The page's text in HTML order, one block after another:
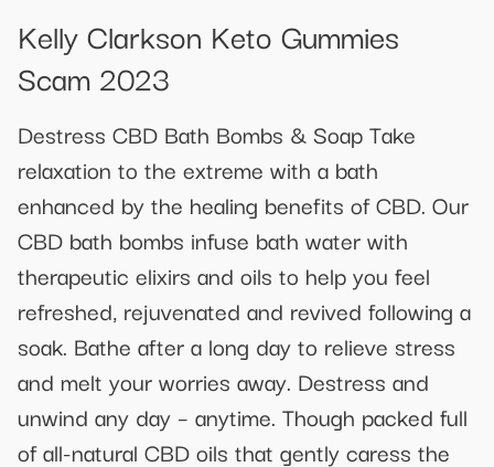
Kelly Clarkson Keto Gummies
Scam 2023
Destress CBD Bath Bombs & Soap Take
relaxation to the extreme with a bath
enhanced by the healing benefits of CBD. Our
CBD bath bombs infuse bath water with
therapeutic elixirs and oils to help you feel
refreshed, rejuvenated and revived following a
soak. Bathe after a long day to relieve stress
and melt your worries away. Destress and
unwind any day – anytime. Though packed full
of all-natural CBD oils that gently caress the